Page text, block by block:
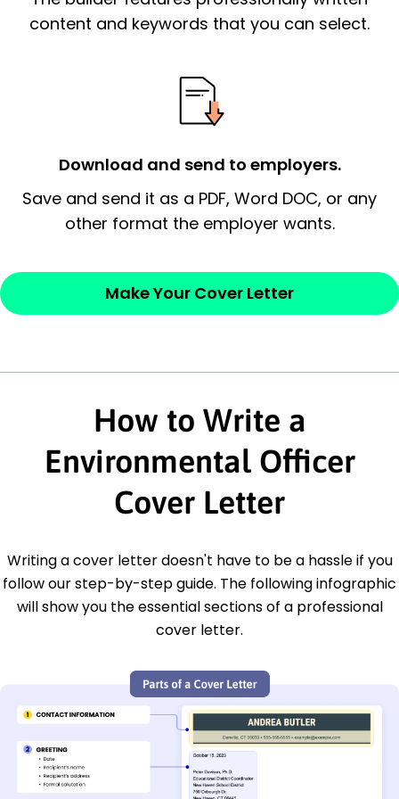
essential qualification for the position you
Thank the
Sincerely,
content and keywords that you can select.
Download and send to employers.
Save and send it as a PDF, Word DOC, or any
other format the employer wants.
Make Your Cover Letter
How to Write a
Environmental Officer
Cover Letter
Writing a cover letter doesn't have to be a hassle if you
follow our step-by-step guide. The following infographic
will show you the essential sections of a professional
cover letter.